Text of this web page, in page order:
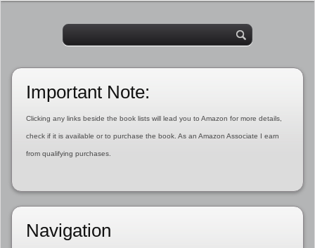
Important Note:
Clicking any links beside the book lists will lead you to Amazon for more details,
check if it is available or to purchase the book. As an Amazon Associate I earn
from qualifying purchases.
Navigation